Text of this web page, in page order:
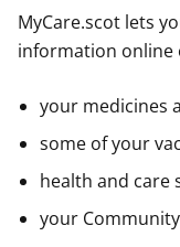
MyCare.scot lets
information online
your medicines
some of your
health and care
your